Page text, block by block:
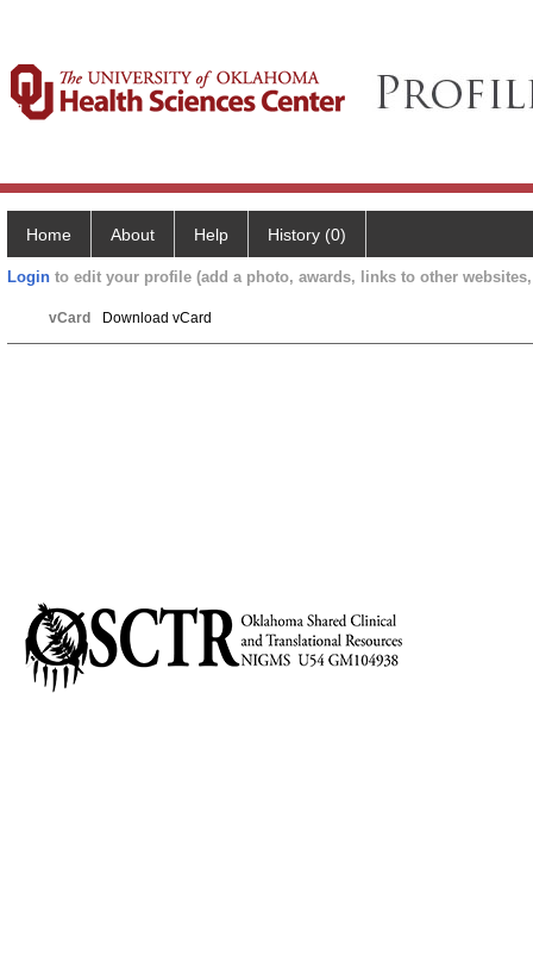
Home About Help History (0)
Login to edit your profile (add a photo, awards, links to other
vCard Download vCard